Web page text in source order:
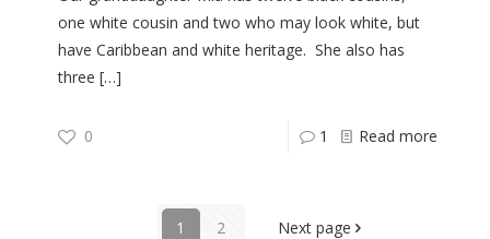
one white cousin and two who may look white, but
have Caribbean and white heritage. She also has
three […]
0 1 Read more
1 2 Next page